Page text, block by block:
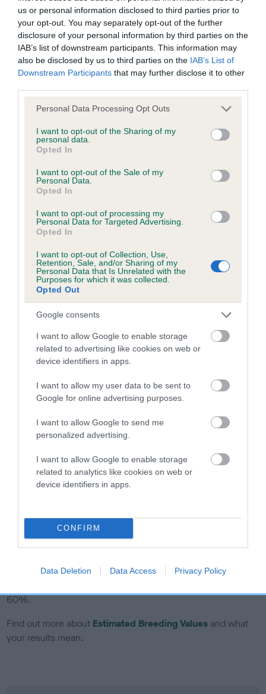
us or personal information disclosed to third parties prior to
your opt-out. You may separately opt-out of the further
disclosure of your personal information by third parties on the
IAB’s list of downstream participants. This information may
also be disclosed by us to third parties on the IAB’s List of
Downstream Participants that may further disclose it to other
Please note that this website/app uses one or more Google
not limited to your visit or usage behaviour. You may click to
grant or deny consent to Google and its third-party tags to
use your data for below specified purposes in below Google
consent section.
Personal Data Processing Opt Outs
I want to opt-out of the Sharing of my
personal data.
Opted In
I want to opt-out of the Sale of my
Personal Data.
Opted In
I want to opt-out of processing my
Personal Data for Targeted Advertising.
Opted In
I want to opt-out of Collection, Use,
Retention, Sale, and/or Sharing of my
Personal Data that Is Unrelated with the
Purposes for which it was collected.
Opted Out
Google consents
I want to allow Google to enable storage
related to advertising like cookies on web or
device identifiers in apps.
I want to allow my user data to be sent to
Google for online advertising purposes.
I want to allow Google to send me
personalized advertising.
I want to allow Google to enable storage
related to analytics like cookies on web or
device identifiers in apps.
CONFIRM
Data Deletion Data Access Privacy Policy
Coefficient of Inbreeding (CoI)
Inbreeding coefficient for ROMANO PRINCE
is 14.6%
Breed average CoI 6.4%
COI Description
Estimated Breeding Values (EBVs)
Our estimated breeding values (EBVs) predict whether a dog
is more or less likely to have, and pass on genes, related to
hip/elbow dysplasia. EBVs link the information about dog's
family with data from the BVA/KC health schemes.
us how the individual dog compares to the rest of the breed:
A dog with an EBV that is a minus number has a lower
than average risk of having genes linked to hip/elbow
dysplasia
The higher the EBV (the further towards the red), the
higher the risk
calculate the EBV
If the score reads as ‘N/A’, the dog has not been tested
under the BVA/KC Schemes. This is typically reflected in
a lower confidence score of the EBV for this dog. Please
to The Royal Kennel Club dataset and therefore are not
included in the EBV calculation.
dog's joints is also affected by lifestyle, diet, exercise etc.
that have an EBV which is lower than average (i.e. a minus
60%.
Find out more about Estimated Breeding Values and what
your results mean.